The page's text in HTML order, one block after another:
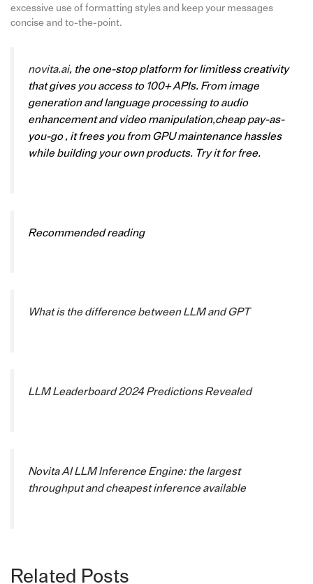
excessive use of formatting styles and keep your messages
concise and to-the-point.
novita.ai, the one-stop platform for limitless creativity
that gives you access to 100+ APIs. From image
generation and language processing to audio
enhancement and video manipulation,cheap pay-as-
you-go , it frees you from GPU maintenance hassles
while building your own products. Try it for free.
Recommended reading
What is the difference between LLM and GPT
LLM Leaderboard 2024 Predictions Revealed
Novita AI LLM Inference Engine: the largest
throughput and cheapest inference available
Related Posts